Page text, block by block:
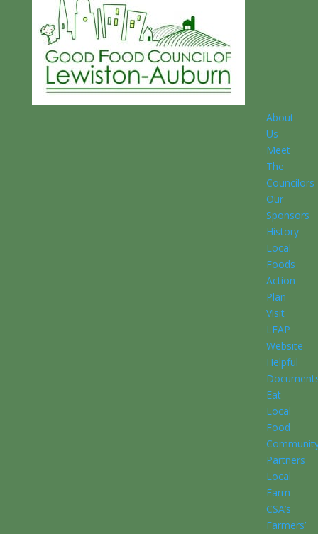
About
Us
Meet
The
Councilors
Our
Sponsors
History
Local
Foods
Action
Plan
Visit
LFAP
Website
Helpful
Eat
Local
Food
Partners
Local
Farm
CSA’s
Farmers’